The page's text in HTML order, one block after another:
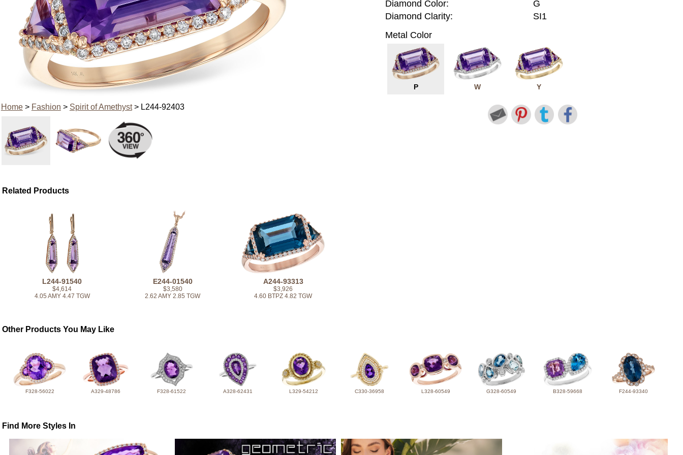
Home> Fashion > Spirit of Amethyst> L244-92403
Diamond Color:
G
Diamond Clarity:
SI1
Metal Color
P W Y
Related Products
L244-91540
$4,614
4.05 AMY 4.47 TGW
E244-01540
$3,580
2.62 AMY 2.85 TGW
A244-93313
$3,926
4.60 BTPZ 4.82 TGW
Other Products You May Like
F328-56022 A329-48786 F328-61522 A328-62431 L329-54212 C330-36958 L328-60549 G328-60549 B328-59668 F244-93340
Find More Styles In